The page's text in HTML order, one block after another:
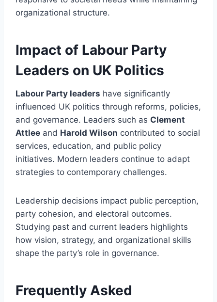
organizational structure.
Impact of Labour Party
Leaders on UK Politics
Labour Party leaders have significantly
influenced UK politics through reforms, policies,
and governance. Leaders such as Clement
Attlee and Harold Wilson contributed to social
services, education, and public policy
initiatives. Modern leaders continue to adapt
strategies to contemporary challenges.
Leadership decisions impact public perception,
party cohesion, and electoral outcomes.
Studying past and current leaders highlights
how vision, strategy, and organizational skills
shape the party’s role in governance.
Frequently Asked